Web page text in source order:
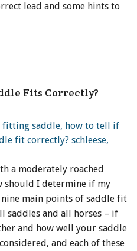
lead and some hints to
Fits Correctly?
a moderately roached
should I determine if my
main points of saddle fit
saddles and all horses – if
and how well your saddle
and each of these